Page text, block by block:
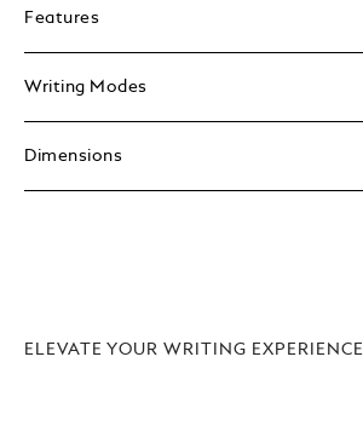
Features
Writing Modes
Dimensions
ELEVATE YOUR WRITING EXPERIENCE